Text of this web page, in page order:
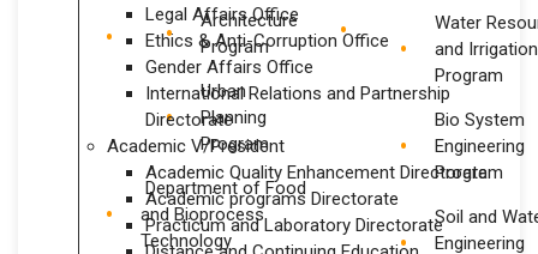
Legal Affairs Office
Ethics & Anti-Corruption Office
Gender Affairs Office
International Relations and Partnership
Directorate
Academic V/President
Academic Quality Enhancement Directorate
Academic programs Directorate
Practicum and Laboratory Directorate
Architecture
Program
Urban
Planning
Program
Department of Food
and Bioprocess
Technology
Water
and
Program
Bio System
Engineering
Program
Soil and
Engineering